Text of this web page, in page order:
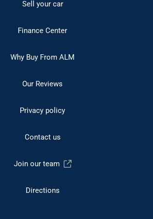
Sell your car
Finance Center
Why Buy From ALM
Our Reviews
Privacy policy
Contact us
Join our team
Directions